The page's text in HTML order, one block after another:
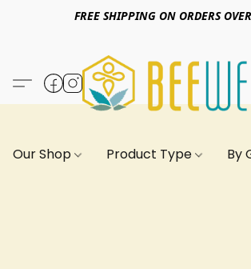
FREE SHIPPING ON ORDERS
Our Shop Product Type By